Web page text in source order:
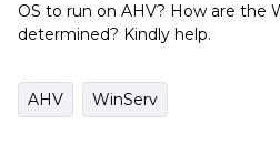
OS to run on AHV? How are the
determined? Kindly help.
AHV WinServ